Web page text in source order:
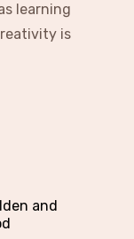
learning
is
and